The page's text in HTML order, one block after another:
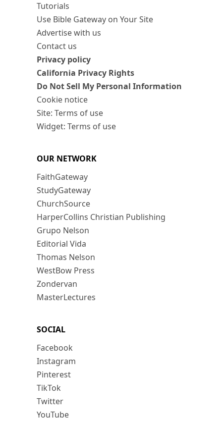
Tutorials
Use Bible Gateway on Your Site
Advertise with us
Contact us
Privacy policy
California Privacy Rights
Do Not Sell My Personal Information
Cookie notice
Site: Terms of use
Widget: Terms of use
OUR NETWORK
FaithGateway
StudyGateway
ChurchSource
HarperCollins Christian Publishing
Grupo Nelson
Editorial Vida
Thomas Nelson
WestBow Press
Zondervan
MasterLectures
SOCIAL
Facebook
Instagram
Pinterest
TikTok
Twitter
YouTube